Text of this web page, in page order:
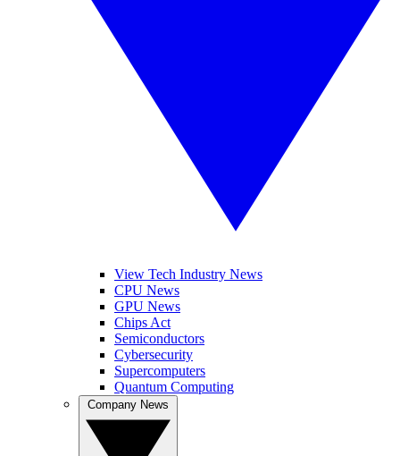
View Tech Industry News
CPU News
GPU News
Chips Act
Semiconductors
Cybersecurity
Supercomputers
Quantum Computing